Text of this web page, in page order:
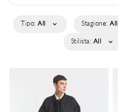
Tipo: All Stagione: All
Stilista: All